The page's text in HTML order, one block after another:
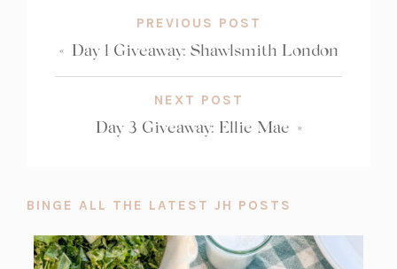
PREVIOUS POST
« Day 1 Giveaway: Shawlsmith London
NEXT POST
Day 3 Giveaway: Ellie Mae »
BINGE ALL THE LATEST JH POSTS